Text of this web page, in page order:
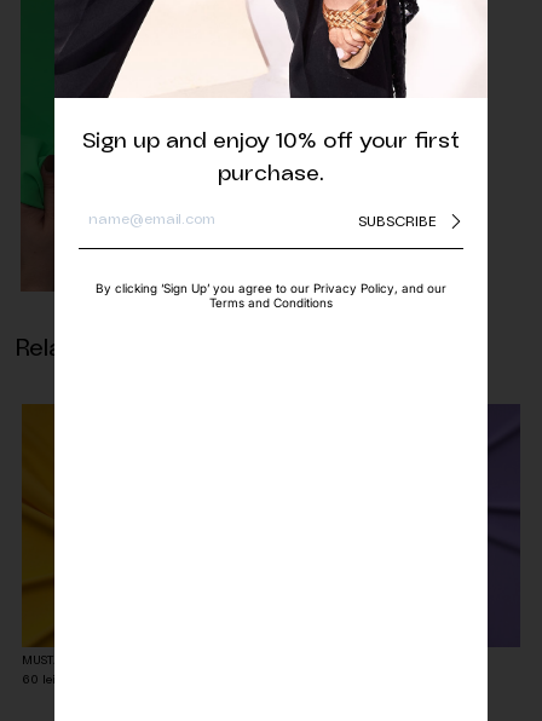
Related products
60 lei
Sign up and enjoy 10% off your first
purchase.
SUBSCRIBE
By clicking ‘Sign Up’ you agree to our Privacy Policy, and our
Terms and Conditions